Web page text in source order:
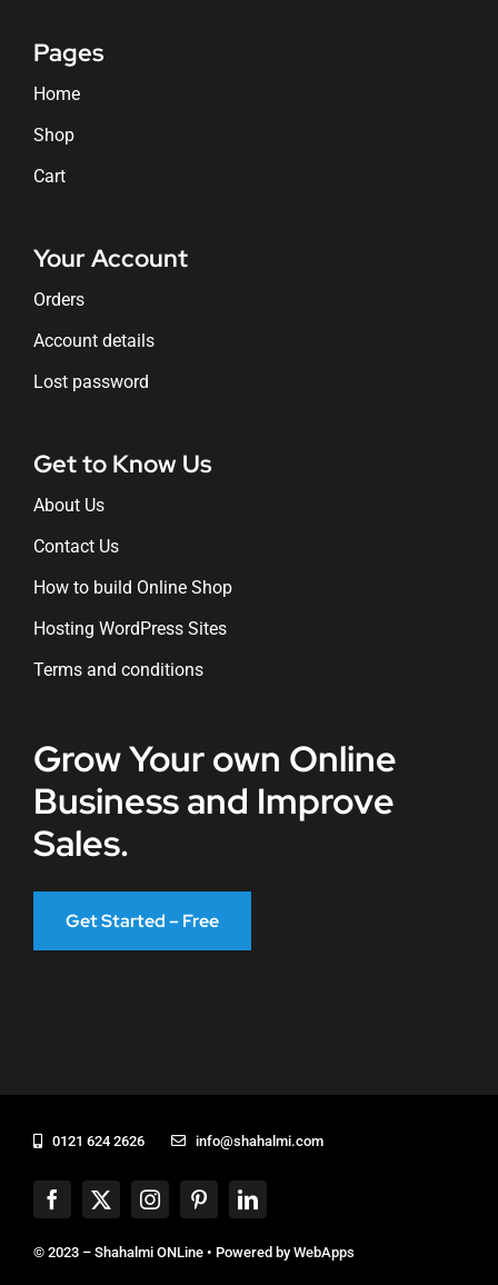
Pages
Home
Shop
Cart
Your Account
Orders
Account details
Lost password
Get to Know Us
About Us
Contact Us
How to build Online Shop
Hosting WordPress Sites
Terms and conditions
Grow Your own Online
Business and Improve
Sales.
Get Started – Free
0121 624 2626 info@shahalmi.com
© 2023 – Shahalmi ONLine • Powered byWebApps